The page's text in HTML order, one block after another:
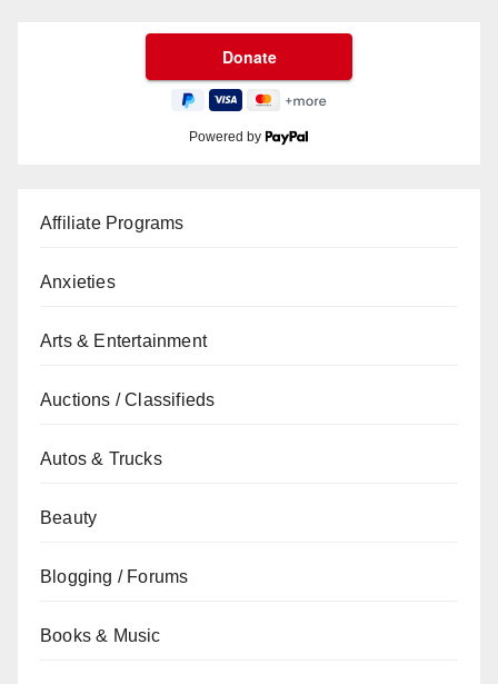
Powered by
Affiliate Programs
Anxieties
Arts & Entertainment
Auctions / Classifieds
Autos & Trucks
Beauty
Blogging / Forums
Books & Music